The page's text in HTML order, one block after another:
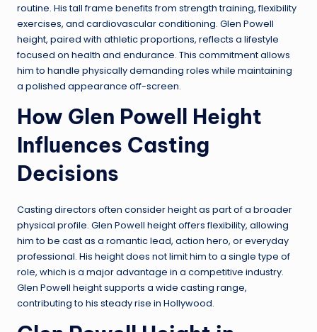
routine. His tall frame benefits from strength training, flexibility
exercises, and cardiovascular conditioning. Glen Powell
height, paired with athletic proportions, reflects a lifestyle
focused on health and endurance. This commitment allows
him to handle physically demanding roles while maintaining
a polished appearance off-screen.
How Glen Powell Height
Influences Casting
Decisions
Casting directors often consider height as part of a broader
physical profile. Glen Powell height offers flexibility, allowing
him to be cast as a romantic lead, action hero, or everyday
professional. His height does not limit him to a single type of
role, which is a major advantage in a competitive industry.
Glen Powell height supports a wide casting range,
contributing to his steady rise in Hollywood.